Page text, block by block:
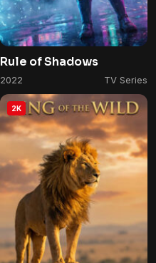
Rule of Shadows
2022 TV Series
2K